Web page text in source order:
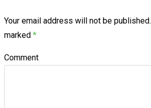
Your email address will not be published.
marked *
Comment